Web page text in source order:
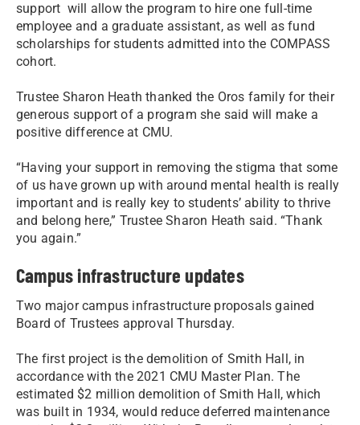
support will allow the program to hire one full-time
employee and a graduate assistant, as well as fund
scholarships for students admitted into the COMPASS
cohort.
Trustee Sharon Heath thanked the Oros family for their
generous support of a program she said will make a
positive difference at CMU.
“Having your support in removing the stigma that some
of us have grown up with around mental health is really
important and is really key to students’ ability to thrive
and belong here,” Trustee Sharon Heath said. “Thank
you again.”
Campus infrastructure updates
Two major campus infrastructure proposals gained
Board of Trustees approval Thursday.
The first project is the demolition of Smith Hall, in
accordance with the 2021 CMU Master Plan. The
estimated $2 million demolition of Smith Hall, which
was built in 1934, would reduce deferred maintenance